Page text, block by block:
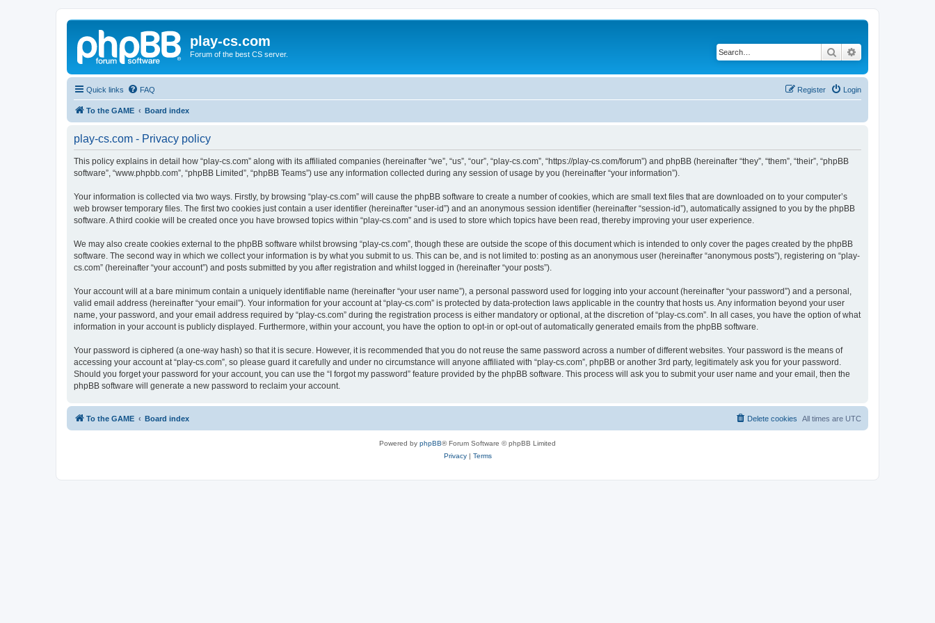
play-cs.com
Forum of the best CS server. Search
Quick links FAQ Login
Register
To the GAME Board index
play-cs.com - Privacy policy
This policy explains in detail how “play-cs.com” along with its affiliated companies (hereinafter “we”, “us”, “our”, “play-cs.com”, “https://play-cs.com/forum”) and phpBB (hereinafter “they”, “them”, “their”, “phpBB
software”, “www.phpbb.com”, “phpBB Limited”, “phpBB Teams”) use any information collected during any session of usage by you (hereinafter “your information”).
Your information is collected via two ways. Firstly, by browsing “play-cs.com” will cause the phpBB software to create a number of cookies, which are small text files that are downloaded on to your computer’s
web browser temporary files. The first two cookies just contain a user identifier (hereinafter “user-id”) and an anonymous session identifier (hereinafter “session-id”), automatically assigned to you by the phpBB
software. A third cookie will be created once you have browsed topics within “play-cs.com” and is used to store which topics have been read, thereby improving your user experience.
We may also create cookies external to the phpBB software whilst browsing “play-cs.com”, though these are outside the scope of this document which is intended to only cover the pages created by the phpBB
software. The second way in which we collect your information is by what you submit to us. This can be, and is not limited to: posting as an anonymous user (hereinafter “anonymous posts”), registering on “play-
cs.com” (hereinafter “your account”) and posts submitted by you after registration and whilst logged in (hereinafter “your posts”).
Your account will at a bare minimum contain a uniquely identifiable name (hereinafter “your user name”), a personal password used for logging into your account (hereinafter “your password”) and a personal,
valid email address (hereinafter “your email”). Your information for your account at “play-cs.com” is protected by data-protection laws applicable in the country that hosts us. Any information beyond your user
name, your password, and your email address required by “play-cs.com” during the registration process is either mandatory or optional, at the discretion of “play-cs.com”. In all cases, you have the option of what
information in your account is publicly displayed. Furthermore, within your account, you have the option to opt-in or opt-out of automatically generated emails from the phpBB software.
Your password is ciphered (a one-way hash) so that it is secure. However, it is recommended that you do not reuse the same password across a number of different websites. Your password is the means of
accessing your account at “play-cs.com”, so please guard it carefully and under no circumstance will anyone affiliated with “play-cs.com”, phpBB or another 3rd party, legitimately ask you for your password.
Should you forget your password for your account, you can use the “I forgot my password” feature provided by the phpBB software. This process will ask you to submit your user name and your email, then the
phpBB software will generate a new password to reclaim your account.
To the GAME Board index All times are UTC
Delete cookies
Powered by phpBB® Forum Software © phpBB Limited
Privacy| Terms